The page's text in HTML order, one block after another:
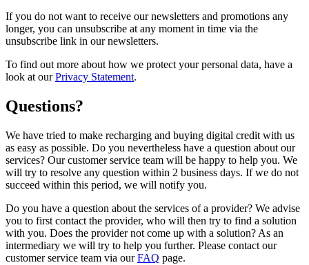
If you do not want to receive our newsletters and promotions any
longer, you can unsubscribe at any moment in time via the
unsubscribe link in our newsletters.
To find out more about how we protect your personal data, have a
look at ourPrivacy Statement.
Questions?
We have tried to make recharging and buying digital credit with us
as easy as possible. Do you nevertheless have a question about our
services? Our customer service team will be happy to help you. We
will try to resolve any question within 2 business days. If we do not
succeed within this period, we will notify you.
Do you have a question about the services of a provider? We advise
you to first contact the provider, who will then try to find a solution
with you. Does the provider not come up with a solution? As an
intermediary we will try to help you further. Please contact our
customer service team via ourFAQ page.